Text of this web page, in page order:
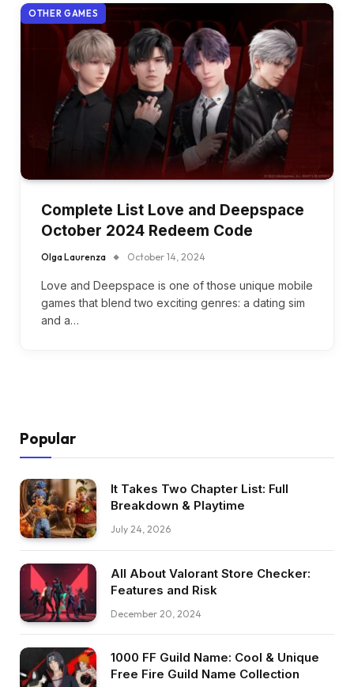
OTHER GAMES
Complete List Love and Deepspace
October 2024 Redeem Code
Olga Laurenza October 14, 2024
Love and Deepspace is one of those unique mobile
games that blend two exciting genres: a dating sim
and a…
Popular
It Takes Two Chapter List: Full
Breakdown & Playtime
July 24, 2026
All About Valorant Store Checker:
Features and Risk
December 20, 2024
1000 FF Guild Name: Cool & Unique
Free Fire Guild Name Collection